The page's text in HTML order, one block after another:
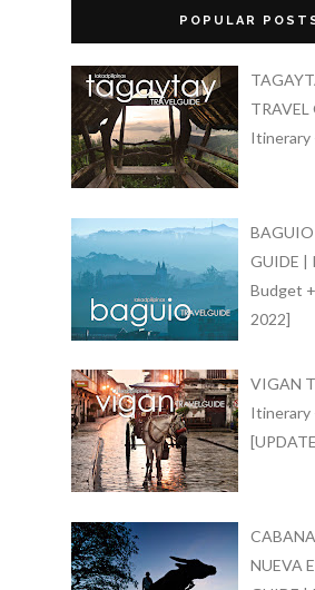
POPULAR
TRAVEL
Itinerary
BAGUIO
GUIDE |
Budget
2022]
VIGAN
Itinerary
NUEVA